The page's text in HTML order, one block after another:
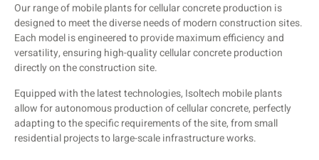
Our range of mobile plants for cellular concrete production is
designed to meet the diverse needs of modern construction sites.
Each model is engineered to provide maximum efficiency and
versatility, ensuring high-quality cellular concrete production
directly on the construction site.
Equipped with the latest technologies, Isoltech mobile plants
allow for autonomous production of cellular concrete, perfectly
adapting to the specific requirements of the site, from small
residential projects to large-scale infrastructure works.